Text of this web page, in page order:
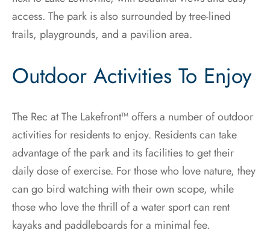
access. The park is also surrounded by tree-lined
trails, playgrounds, and a pavilion area.
Outdoor Activities To Enjoy
The Rec at The Lakefront™ offers a number of outdoor
activities for residents to enjoy. Residents can take
advantage of the park and its facilities to get their
daily dose of exercise. For those who love nature, they
can go bird watching with their own scope, while
those who love the thrill of a water sport can rent
kayaks and paddleboards for a minimal fee.